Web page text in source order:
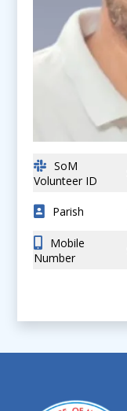
SoM
Volunteer ID
Parish
Mobile
Number